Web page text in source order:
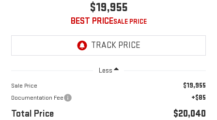
$19,955
BEST PRICE
Less
Sale Price $19,955
Documentation Fee +$85
Total Price $20,040